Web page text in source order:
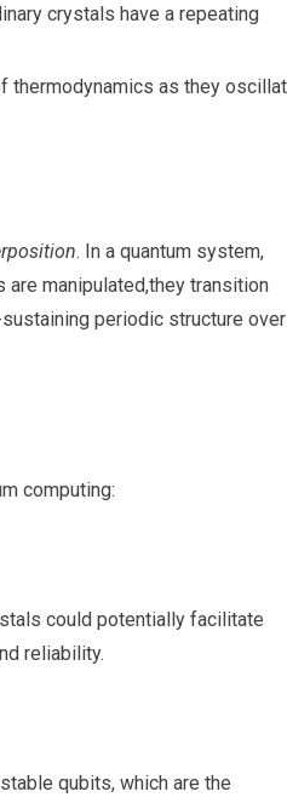
crystals ‍have a repeating
⁣thermodynamics as they‍
. In ⁢a quantum system,
manipulated,they transition‍
periodic structure over
computing:
could potentially facilitate
reliability.
qubits, which‌ are the